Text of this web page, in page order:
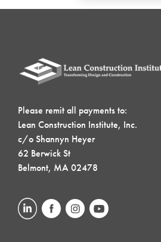
Please remit all payments to:
Lean Construction Institute, Inc.
c/o Shannyn Heyer
62 Berwick St
Belmont, MA 02478